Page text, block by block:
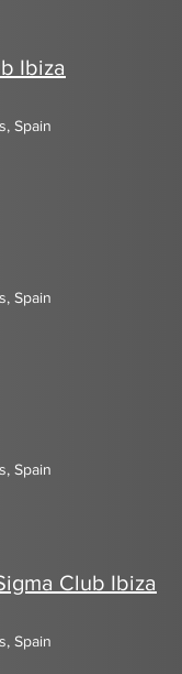
Ibiza
Spain
Spain
Spain
Club Ibiza
Spain